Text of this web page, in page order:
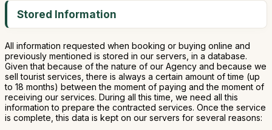
Stored Information
All information requested when booking or buying online and
previously mentioned is stored in our servers, in a database.
Given that because of the nature of our Agency and because we
sell tourist services, there is always a certain amount of time (up
to 18 months) between the moment of paying and the moment of
receiving our services. During all this time, we need all this
information to prepare the contracted services. Once the service
is complete, this data is kept on our servers for several reasons: